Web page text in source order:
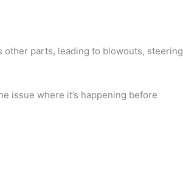
other parts, leading to blowouts, steering
issue where it’s happening before